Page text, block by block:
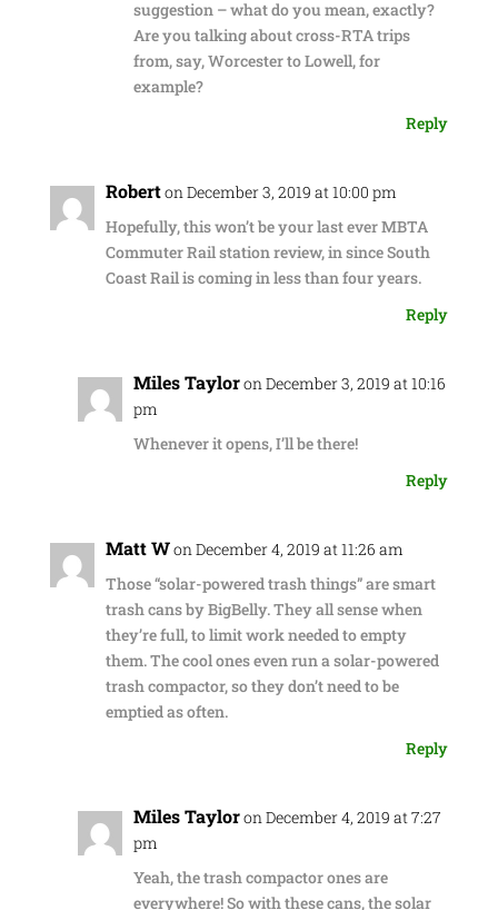
suggestion – what do you mean, exactly?
Are you talking about cross-RTA trips
from, say, Worcester to Lowell, for
example?
Reply
Roberton December 3, 2019 at 10:00 pm
Hopefully, this won’t be your last ever MBTA
Commuter Rail station review, in since South
Coast Rail is coming in less than four years.
Reply
Miles Tayloron December 3, 2019 at 10:16
pm
Whenever it opens, I’ll be there!
Reply
Matt Won December 4, 2019 at 11:26 am
Those “solar-powered trash things” are smart
trash cans by BigBelly. They all sense when
they’re full, to limit work needed to empty
them. The cool ones even run a solar-powered
trash compactor, so they don’t need to be
emptied as often.
Reply
Miles Tayloron December 4, 2019 at 7:27
pm
Yeah, the trash compactor ones are
everywhere! So with these cans, the solar